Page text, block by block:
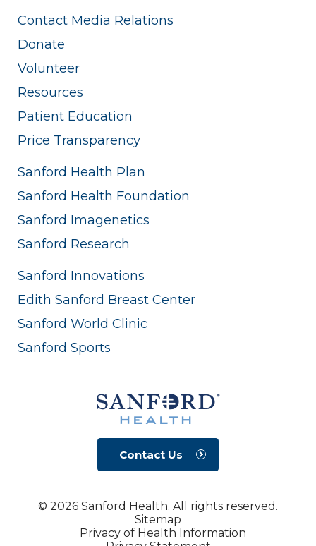
Contact Media Relations
Donate
Volunteer
Resources
Patient Education
Price Transparency
Sanford Health Plan
Sanford Health Foundation
Sanford Imagenetics
Sanford Research
Sanford Innovations
Edith Sanford Breast Center
Sanford World Clinic
Sanford Sports
Contact Us
© 2026 Sanford Health. All rights reserved.
Sitemap
Privacy of Health Information